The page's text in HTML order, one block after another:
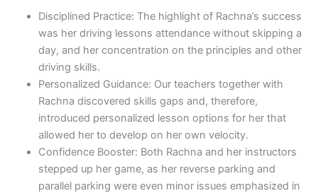
Disciplined Practice: The highlight of Rachna’s success
was her driving lessons attendance without skipping a
day, and her concentration on the principles and other
driving skills.
Personalized Guidance: Our teachers together with
Rachna discovered skills gaps and, therefore,
introduced personalized lesson options for her that
allowed her to develop on her own velocity.
Confidence Booster: Both Rachna and her instructors
stepped up her game, as her reverse parking and
parallel parking were even minor issues emphasized in